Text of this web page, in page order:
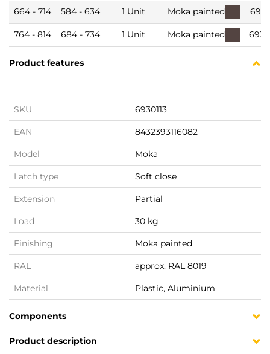
664 - 714
584 - 634 1 Unit Moka painted
764 - 814 684 - 734 1 Unit Moka painted
Product features
SKU 6930113
EAN 8432393116082
Model Moka
Latch type Soft close
Extension Partial
Load 30 kg
Finishing Moka painted
RAL approx. RAL 8019
Material Plastic, Aluminium
Components
Product description